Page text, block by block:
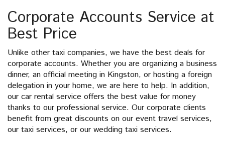
Corporate Accounts Service at
Best Price
Unlike other taxi companies, we have the best deals for
corporate accounts. Whether you are organizing a business
dinner, an official meeting in Kingston, or hosting a foreign
delegation in your home, we are here to help. In addition,
our car rental service offers the best value for money
thanks to our professional service. Our corporate clients
benefit from great discounts on our event travel services,
our taxi services, or our wedding taxi services.